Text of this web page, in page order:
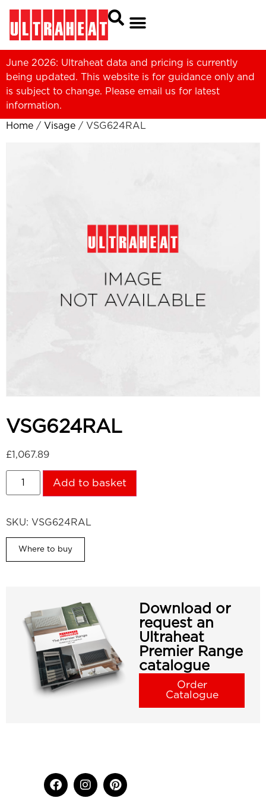
June 2026: Ultraheat data and pricing is currently
being updated. This website is for guidance only and
is subject to change. Please email us for latest
information.
Home / Visage / VSG624RAL
VSG624RAL
£1,067.89
Add to basket
SKU: VSG624RAL
Where to buy
Download or
request an
Ultraheat
Premier Range
catalogue
Order
Catalogue